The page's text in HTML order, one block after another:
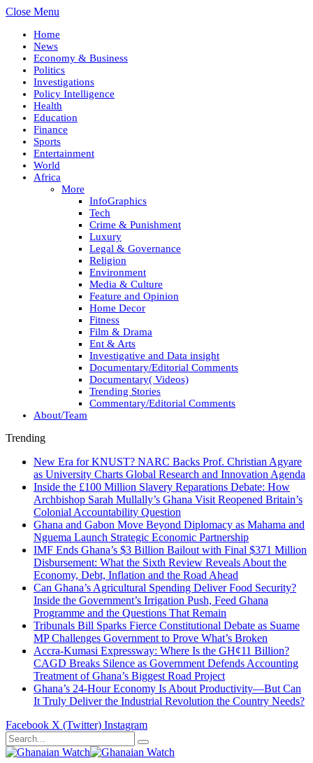
Close Menu
Home
News
Economy & Business
Politics
Investigations
Policy Intelligence
Health
Education
Finance
Sports
Entertainment
World
Africa
More
InfoGraphics
Tech
Crime & Punishment
Luxury
Legal & Governance
Religion
Environment
Media & Culture
Feature and Opinion
Home Decor
Fitness
Film & Drama
Ent & Arts
Investigative and Data insight
Documentary/Editorial Comments
Documentary( Videos)
Trending Stories
Commentary/Editorial Comments
About/Team
Trending
New Era for KNUST? NARC Backs Prof. Christian Agyare
as University Charts Global Research and Innovation Agenda
Inside the £100 Million Slavery Reparations Debate: How
Archbishop Sarah Mullally’s Ghana Visit Reopened Britain’s
Colonial Accountability Question
Ghana and Gabon Move Beyond Diplomacy as Mahama and
Nguema Launch Strategic Economic Partnership
IMF Ends Ghana’s $3 Billion Bailout with Final $371 Million
Disbursement: What the Sixth Review Reveals About the
Economy, Debt, Inflation and the Road Ahead
Can Ghana’s Agricultural Spending Deliver Food Security?
Inside the Government’s Irrigation Push, Feed Ghana
Programme and the Questions That Remain
Tribunals Bill Sparks Fierce Constitutional Debate as Suame
MP Challenges Government to Prove What’s Broken
Accra-Kumasi Expressway: Where Is the GH¢11 Billion?
CAGD Breaks Silence as Government Defends Accounting
Treatment of Ghana’s Biggest Road Project
Ghana’s 24-Hour Economy Is About Productivity—But Can
It Truly Deliver the Industrial Revolution the Country Needs?
Facebook X (Twitter) Instagram